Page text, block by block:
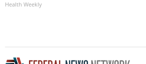
Health Weekly